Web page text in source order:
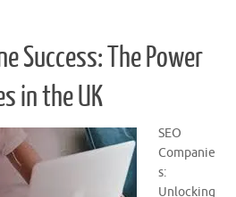
Success: The Power
in the UK
SEO
Companie
s:
Unlocking